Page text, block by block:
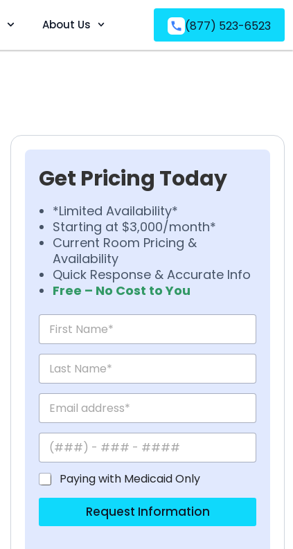
About Us (877) 523-6523
Get Pricing Today
*Limited Availability*
Starting at $3,000/month*
Current Room Pricing &
Availability
Quick Response & Accurate Info
Free – No Cost to You
Paying with Medicaid Only
Request Information